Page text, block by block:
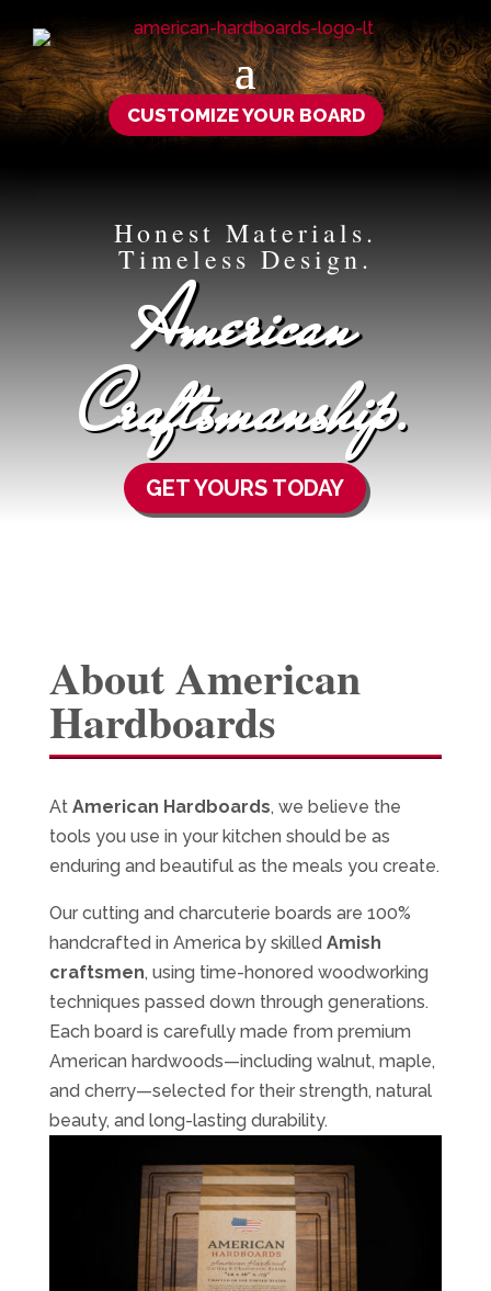
CUSTOMIZE YOUR BOARD
Honest Materials.
Timeless Design.
American
Craftsmanship.
GET YOURS TODAY
About American
Hardboards
At American Hardboards, we believe the
tools you use in your kitchen should be as
enduring and beautiful as the meals you create.
Our cutting and charcuterie boards are 100%
handcrafted in America by skilled Amish
craftsmen, using time-honored woodworking
techniques passed down through generations.
Each board is carefully made from premium
American hardwoods—including walnut, maple,
and cherry—selected for their strength, natural
beauty, and long-lasting durability.